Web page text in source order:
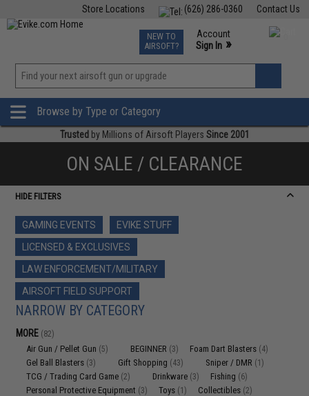
Contact Us
(626) 286-0360
Store Locations
TCG Events
Phone Support M-F 7am-5pm PST
NEW TO
AIRSOFT?
Account
Sign In »
»
Browse by Type or Category
Trusted by Millions of Airsoft Players Since 2001
ON SALE / CLEARANCE
HIDE FILTERS
GAMING EVENTS
EVIKE STUFF
LICENSED & EXCLUSIVES
LAW ENFORCEMENT/MILITARY
AIRSOFT FIELD SUPPORT
NARROW BY CATEGORY
MORE (82)
Air Gun / Pellet Gun (5) BEGINNER (3) Foam Dart Blasters (4)
Gel Ball Blasters (3) Gift Shopping (43) Sniper / DMR (1)
TCG / Trading Card Game (2) Drinkware (3) Fishing (6)
Personal Protective Equipment (3) Toys (1) Collectibles (2)